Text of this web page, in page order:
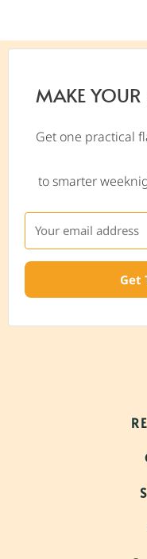
MAKE YOUR
Get one practical
to smarter
Get